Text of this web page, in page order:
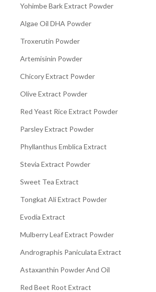
Yohimbe Bark Extract Powder
Algae Oil DHA Powder
Troxerutin Powder
Artemisinin Powder
Chicory Extract Powder
Olive Extract Powder
Red Yeast Rice Extract Powder
Parsley Extract Powder
Phyllanthus Emblica Extract
Stevia Extract Powder
Sweet Tea Extract
Tongkat Ali Extract Powder
Evodia Extract
Mulberry Leaf Extract Powder
Andrographis Paniculata Extract
Astaxanthin Powder And Oil
Red Beet Root Extract